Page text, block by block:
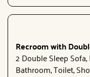
Recroom with
2 Double Sleep
Bathroom, Toilet,